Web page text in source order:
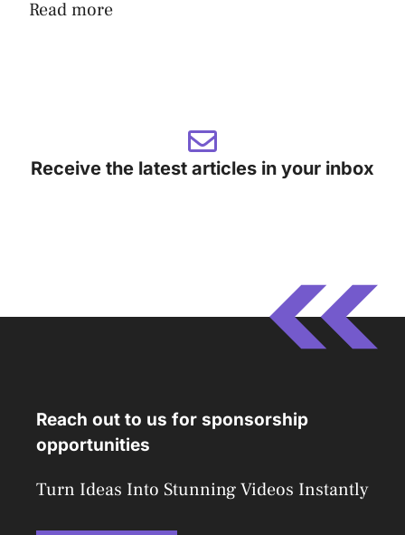
Read more
Receive the latest articles in your inbox
Reach out to us for sponsorship
opportunities
Turn Ideas Into Stunning Videos Instantly